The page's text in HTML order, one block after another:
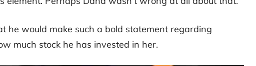
he would make such a bold statement regarding
much stock he has invested in her.